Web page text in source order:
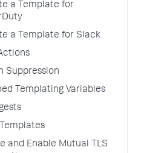
a Template for
a Template for Slack
Suppression
Templating Variables
and Enable Mutual TLS